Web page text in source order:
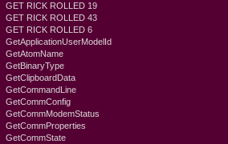
GET RICK ROLLED 19
GET RICK ROLLED 43
GET RICK ROLLED 6
GetApplicationUserModelId
GetAtomName
GetBinaryType
GetClipboardData
GetCommandLine
GetCommConfig
GetCommModemStatus
GetCommProperties
GetCommState